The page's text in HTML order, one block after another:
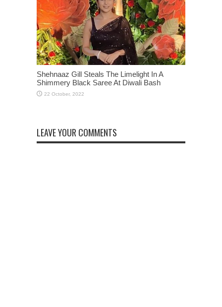
Shehnaaz Gill Steals The Limelight In A
Shimmery Black Saree At Diwali Bash
LEAVE YOUR COMMENTS